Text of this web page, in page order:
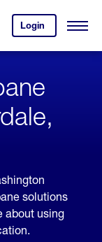
Login
your
account.
Open
solutions
about using